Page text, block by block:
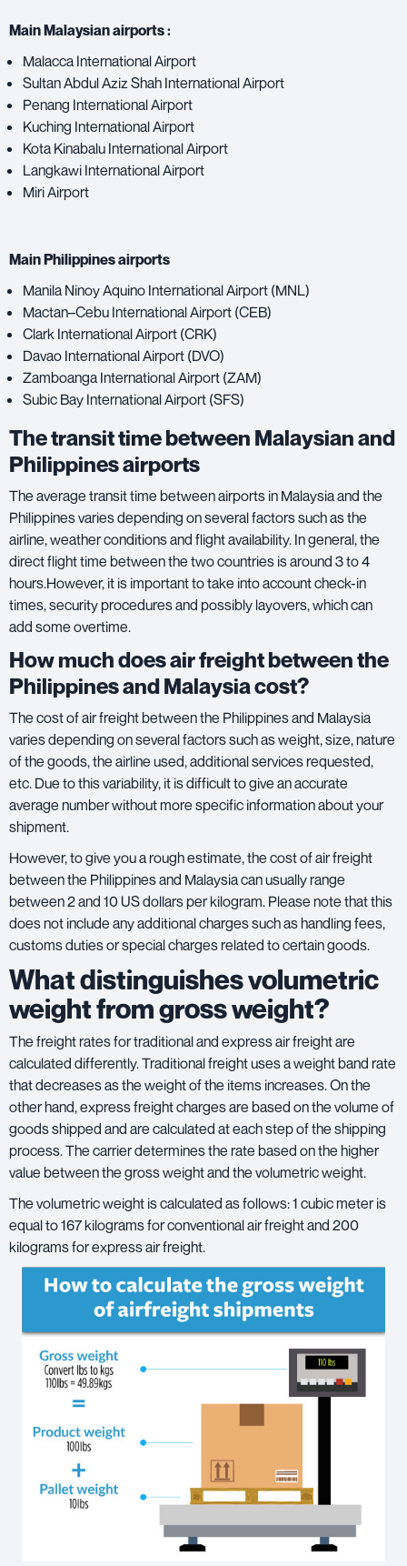
Main Malaysian airports :
Malacca International Airport
Sultan Abdul Aziz Shah International Airport
Penang International Airport
Kuching International Airport
Kota Kinabalu International Airport
Langkawi International Airport
Miri Airport
Main Philippines airports
Manila Ninoy Aquino International Airport (MNL)
Mactan–Cebu International Airport (CEB)
Clark International Airport (CRK)
Davao International Airport (DVO)
Zamboanga International Airport (ZAM)
Subic Bay International Airport (SFS)
The transit time between Malaysian and
Philippines airports
The average transit time between airports in Malaysia and the
Philippines varies depending on several factors such as the
airline, weather conditions and flight availability. In general, the
direct flight time between the two countries is around 3 to 4
hours.However, it is important to take into account check-in
times, security procedures and possibly layovers, which can
add some overtime.
How much does air freight between the
Philippines and Malaysia cost?
The cost of air freight between the Philippines and Malaysia
varies depending on several factors such as weight, size, nature
of the goods, the airline used, additional services requested,
etc. Due to this variability, it is difficult to give an accurate
average number without more specific information about your
shipment.
However, to give you a rough estimate, the cost of air freight
between the Philippines and Malaysia can usually range
between 2 and 10 US dollars per kilogram. Please note that this
does not include any additional charges such as handling fees,
customs duties or special charges related to certain goods.
What distinguishes volumetric
weight from gross weight?
The freight rates for traditional and express air freight are
calculated differently. Traditional freight uses a weight band rate
that decreases as the weight of the items increases. On the
other hand, express freight charges are based on the volume of
goods shipped and are calculated at each step of the shipping
process. The carrier determines the rate based on the higher
value between the gross weight and the volumetric weight.
The volumetric weight is calculated as follows: 1 cubic meter is
equal to 167 kilograms for conventional air freight and 200
kilograms for express air freight.